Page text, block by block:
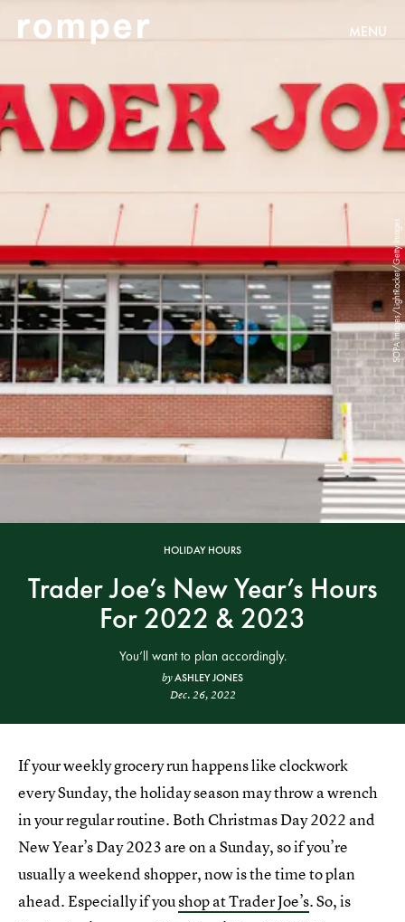
MENU
HOLIDAY HOURS
SOPA Images/LightRocket/Getty Images
Trader Joe’s New Year’s Hours
For 2022 & 2023
You’ll want to plan accordingly.
byASHLEY JONES
Dec. 26, 2022
If your weekly grocery run happens like clockwork
every Sunday, the holiday season may throw a wrench
in your regular routine. Both Christmas Day 2022 and
New Year’s Day 2023 are on a Sunday, so if you’re
usually a weekend shopper, now is the time to plan
ahead. Especially if youshop at Trader Joe’s. So, is